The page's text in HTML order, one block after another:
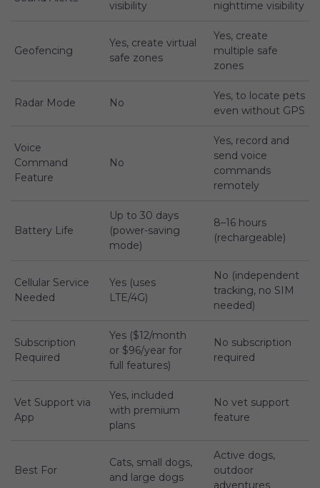
visibility
nighttime visibility
Geofencing
Yes, create virtual
safe zones
Yes, create
multiple safe
zones
Radar Mode No
Yes, to locate pets
even without GPS
Voice
Command
Feature
No
Yes, record and
send voice
commands
remotely
Battery Life
Up to 30 days
(power-saving
mode)
8–16 hours
(rechargeable)
Cellular Service
Needed
Yes (uses
LTE/4G)
No (independent
tracking, no SIM
needed)
Subscription
Required
Yes ($12/month
or $96/year for
full features)
No subscription
required
Vet Support via
App
Yes, included
with premium
plans
No vet support
feature
Best For
Cats, small dogs,
and large dogs
Active dogs,
outdoor
adventures